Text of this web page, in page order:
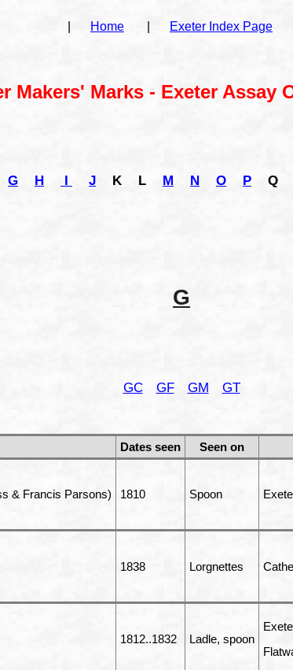
Home Exeter Index Page
Makers' Marks - Exeter Assay
G H I J K L M N O P Q
G
GC GF GM GT
Dates seen Seen on
& Francis Parsons) 1810 Spoon
1838 Lorgnettes
1812..1832 Ladle, spoon